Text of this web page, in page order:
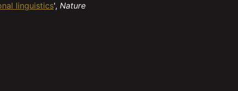
linguistics', Nature